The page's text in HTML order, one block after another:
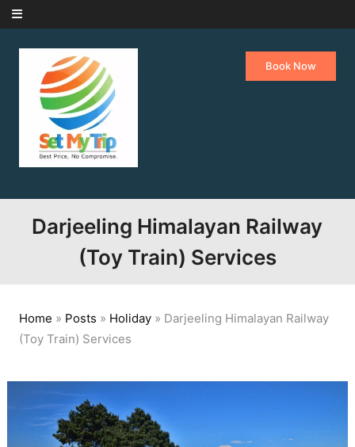
Skip to content
Book Now
Darjeeling Himalayan Railway
(Toy Train) Services
Home » Posts » Holiday» Darjeeling Himalayan Railway
(Toy Train) Services